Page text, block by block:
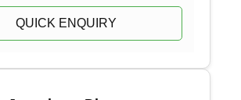
QUICK ENQUIRY